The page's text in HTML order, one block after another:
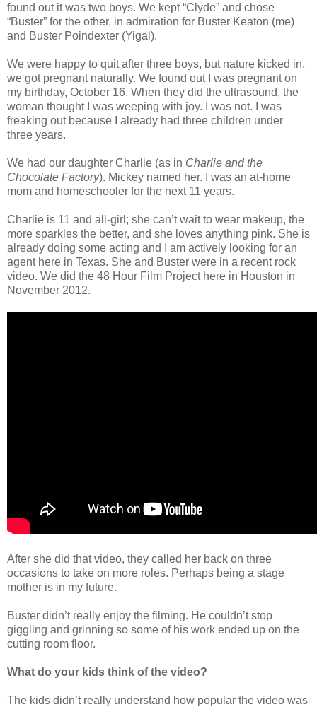
found out it was two boys. We kept “Clyde” and chose
“Buster” for the other, in admiration for Buster Keaton (me)
and Buster Poindexter (Yigal).
We were happy to quit after three boys, but nature kicked in,
we got pregnant naturally. We found out I was pregnant on
my birthday, October 16. When they did the ultrasound, the
woman thought I was weeping with joy. I was not. I was
freaking out because I already had three children under
three years.
We had our daughter Charlie (as in Charlie and the
Chocolate Factory). Mickey named her. I was an at-home
mom and homeschooler for the next 11 years.
Charlie is 11 and all-girl; she can’t wait to wear makeup, the
more sparkles the better, and she loves anything pink. She is
already doing some acting and I am actively looking for an
agent here in Texas. She and Buster were in a recent rock
video. We did the 48 Hour Film Project here in Houston in
November 2012.
After she did that video, they called her back on three
occasions to take on more roles. Perhaps being a stage
mother is in my future.
Buster didn’t really enjoy the filming. He couldn’t stop
giggling and grinning so some of his work ended up on the
cutting room floor.
What do your kids think of the video?
The kids didn’t really understand how popular the video was